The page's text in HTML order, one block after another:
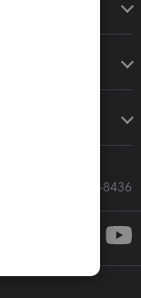
Sales: 833-564-8436